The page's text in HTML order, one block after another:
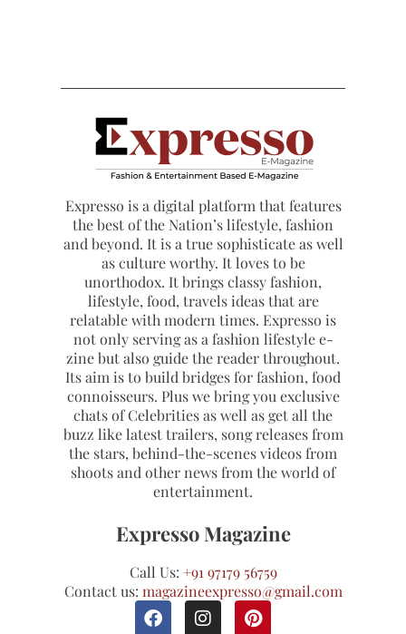
Expresso is a digital platform that features
the best of the Nation’s lifestyle, fashion
and beyond. It is a true sophisticate as well
as culture worthy. It loves to be
unorthodox. It brings classy fashion,
lifestyle, food, travels ideas that are
relatable with modern times. Expresso is
not only serving as a fashion lifestyle e-
zine but also guide the reader throughout.
Its aim is to build bridges for fashion, food
connoisseurs. Plus we bring you exclusive
chats of Celebrities as well as get all the
buzz like latest trailers, song releases from
the stars, behind-the-scenes videos from
shoots and other news from the world of
entertainment.
Expresso Magazine
Call Us: +91 97179 56759
Contact us: magazineexpresso@gmail.com